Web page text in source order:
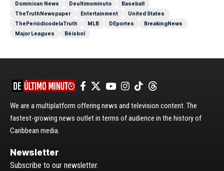
Dominican News
Deultimominuto
Baseball
TheTruthNewspaper
Entertainment
United States
ThePeriódicodelaTruth
MLB DEportes
BreakingNews
Major Leagues
Béisbol
We are a multiplatform offering news and television content. The
fastest-growing news outlet in terms of audience in the history of
Caribbean media.
Newsletter
Subscribe to our newsletter.